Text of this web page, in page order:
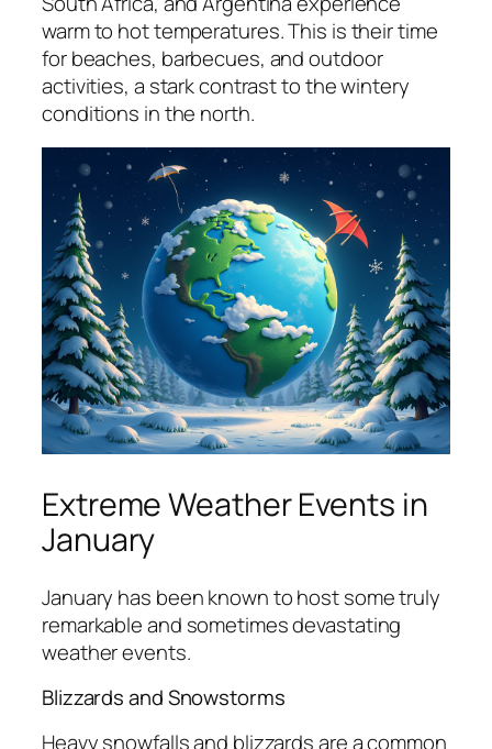
warm to hot temperatures. This is their time
for beaches, barbecues, and outdoor
activities, a stark contrast to the wintery
conditions in the north.
Extreme Weather Events in
January
January has been known to host some truly
remarkable and sometimes devastating
weather events.
Blizzards and Snowstorms
Heavy snowfalls and blizzards are a common